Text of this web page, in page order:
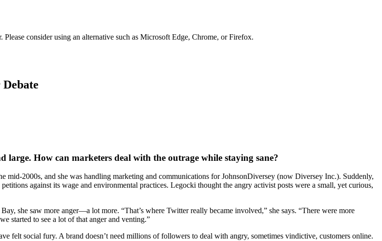
consider using an alternative such as Microsoft Edge, Chrome, or Firefox.
large. How can marketers deal with the outrage while staying sane?
mid-2000s, and she was handling marketing and communications for JohnsonDiversey (now Diversey Inc.). Suddenly,
against its wage and environmental practices. Legocki thought the angry activist posts were a small, yet curious,
she saw more anger—a lot more. “That’s where Twitter really became involved,” she says. “There were more
started to see a lot of that anger and venting.”
felt social fury. A brand doesn’t need millions of followers to deal with angry, sometimes vindictive, customers online.